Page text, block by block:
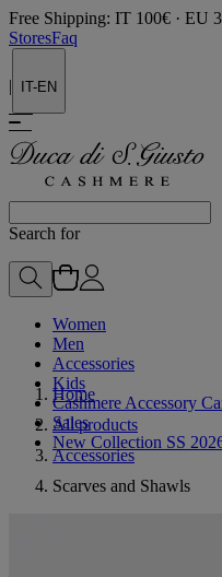
Free Shipping: IT 100€ · EU
StoresFaq
| IT-EN
Search for
Women
Men
Accessories
Kids
Cashmere Accessory
Sales
New Collection SS
Home
All products
Accessories
Scarves and Shawls